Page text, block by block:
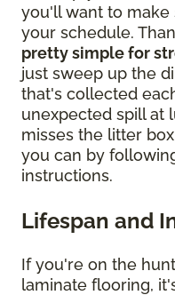
you'll want to make
your schedule.
pretty simple for
just sweep up the
that's collected
unexpected spill at
misses the litter
you can by
instructions.
Lifespan and
If you're on the
laminate flooring,